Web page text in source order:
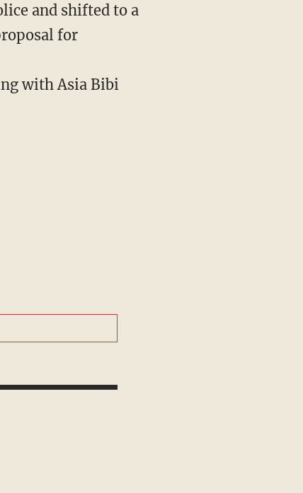
and shifted to a
for
with Asia Bibi